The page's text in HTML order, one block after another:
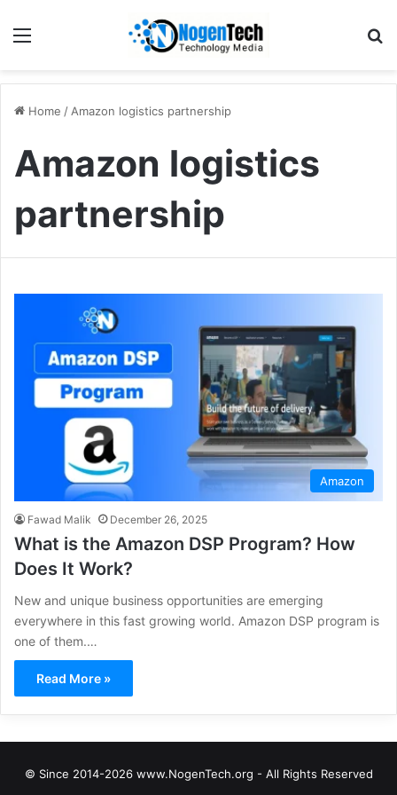
Home / Amazon logistics partnership
Amazon logistics
partnership
Amazon
Fawad Malik December 26, 2025
What is the Amazon DSP Program? How
Does It Work?
New and unique business opportunities are emerging
everywhere in this fast growing world. Amazon DSP program is
one of them.…
Read More »
© Since 2014-2026 www.NogenTech.org - All Rights Reserved